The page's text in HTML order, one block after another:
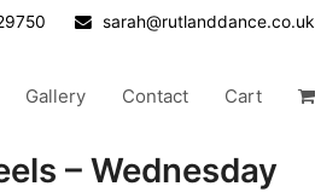
sarah@rutlanddance.co.uk
Gallery Contact Cart
– Wednesday